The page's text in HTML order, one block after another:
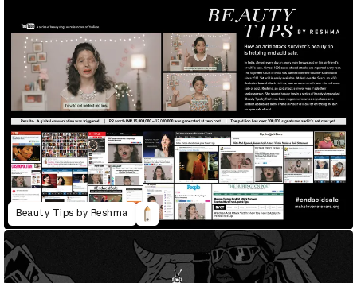
Beauty Tips by Reshma